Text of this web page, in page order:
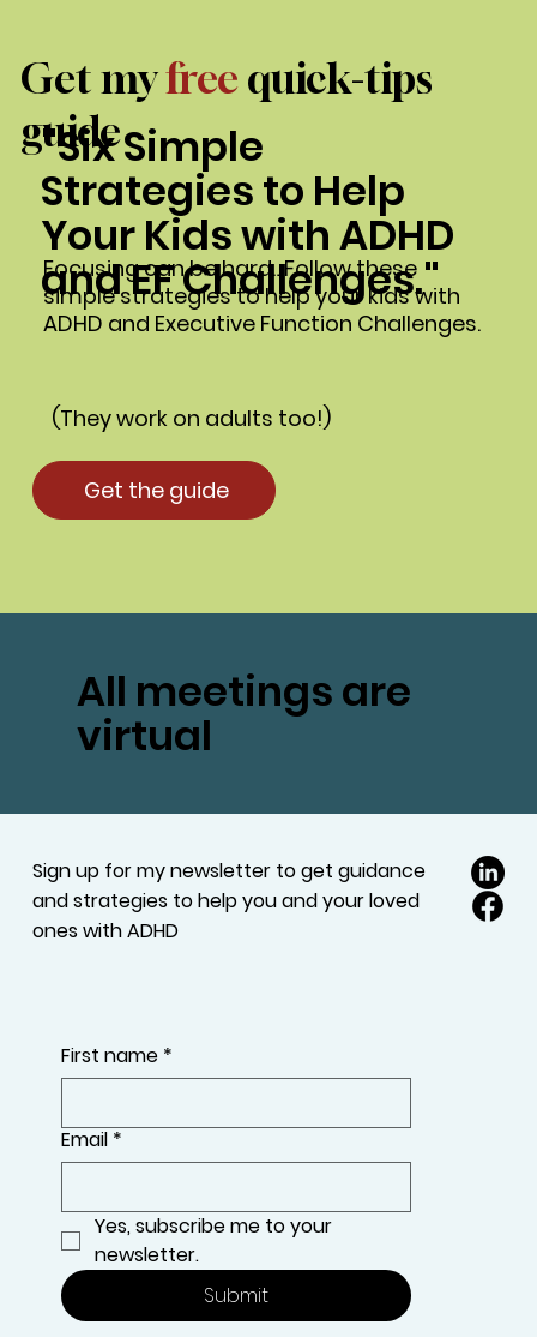
Get the guide
(They work on adults too!)
Focusing can be hard…Follow these
simple strategies to help your kids with
ADHD and Executive Function Challenges.
"Six Simple
Strategies to Help
Your Kids with ADHD
and EF Challenges."
Get myfreequick-tips
guide
All meetings are
virtual
Sign up for my newsletter to get guidance
and strategies to help you and your loved
ones with ADHD
First name *
Email *
Yes, subscribe me to your
newsletter.
Submit